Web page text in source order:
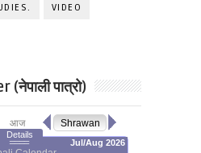
VIDEO
पात्रो)